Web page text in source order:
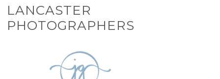
LANCASTER
PHOTOGRAPHERS